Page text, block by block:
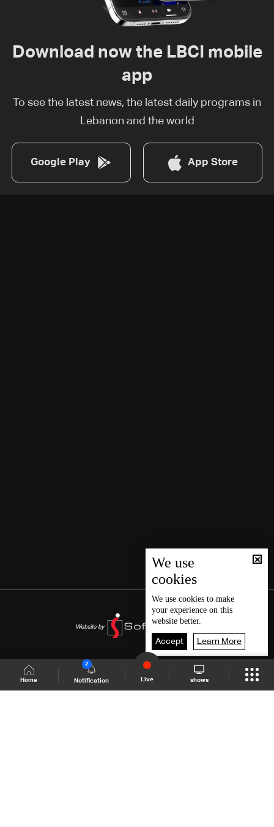
Home Notification
2
Live shows
Download now the LBCI mobile
app
To see the latest news, the latest daily programs in
Lebanon and the world
Google Play App Store
We use
cookies
We use cookies to make
your experience on this
website better.
Accept Learn More
Shows Site Schedule Live